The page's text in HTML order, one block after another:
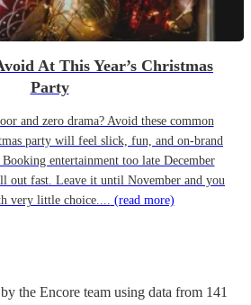
At This Year’s Christmas
Party
and zero drama? Avoid these common
party will feel slick, fun, and on-brand
entertainment too late December
out fast. Leave it until November and you
very little choice.... (read more)
the Encore team using data from 141